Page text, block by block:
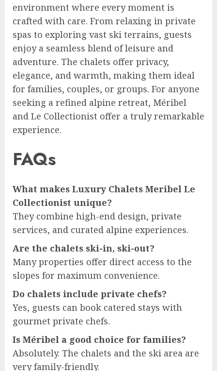
environment where every moment is
crafted with care. From relaxing in private
spas to exploring vast ski terrains, guests
enjoy a seamless blend of leisure and
adventure. The chalets offer privacy,
elegance, and warmth, making them ideal
for families, couples, or groups. For anyone
seeking a refined alpine retreat, Méribel
and Le Collectionist offer a truly remarkable
experience.
FAQs
What makes Luxury Chalets Meribel Le
Collectionist unique?
They combine high-end design, private
services, and curated alpine experiences.
Are the chalets ski-in, ski-out?
Many properties offer direct access to the
slopes for maximum convenience.
Do chalets include private chefs?
Yes, guests can book catered stays with
gourmet private chefs.
Is Méribel a good choice for families?
Absolutely. The chalets and the ski area are
very family-friendly.